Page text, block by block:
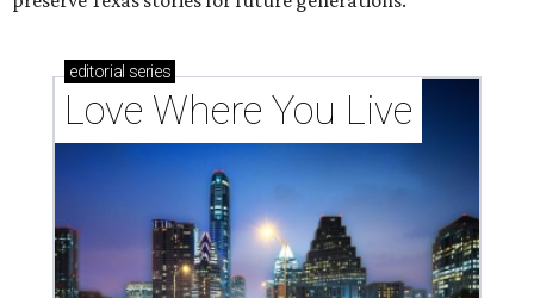
editorial series
Love Where You Live